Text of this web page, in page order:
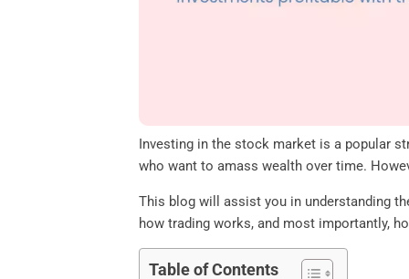
Investing in the stock market is a popular
who want to amass wealth over time.
This blog will assist you in understanding
how trading works, and most importantly,
Table of Contents